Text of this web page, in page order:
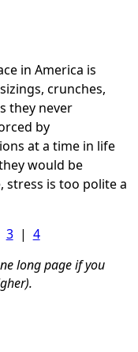
in America is
crunches,
they never
by
at a time in life
would be
stress is too polite a
3| 4
long page if you